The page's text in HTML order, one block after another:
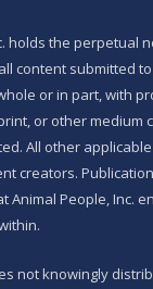
holds the perpetual
content submitted
or in part, with
or other medium
All other
creators.
Animal People, Inc.
not knowingly